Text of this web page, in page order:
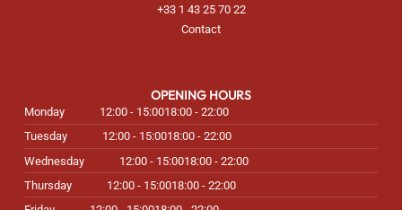
+33 1 43 25 70 22
Contact
OPENING HOURS
Monday 12:00 - 15:0018:00 - 22:00
Tuesday
12:00 - 15:0018:00 - 22:00
Wednesday
12:00 - 15:0018:00 - 22:00
Thursday
12:00 - 15:0018:00 - 22:00